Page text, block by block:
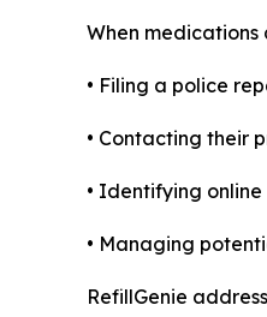
When
• Filing a police
• Contacting their
• Identifying
• Managing
RefillGenie